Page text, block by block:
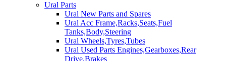
Ural Parts
Ural New Parts and Spares
Ural Acc Frame,Racks,Seats,Fuel
Tanks,Body,Steering
Ural Wheels,Tyres,Tubes
Ural Used Parts Engines,Gearboxes,Rear
Drive,Brakes